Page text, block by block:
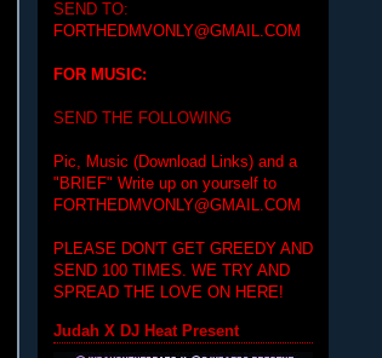
SEND TO:
FORTHEDMVONLY@GMAIL.COM
FOR MUSIC:
SEND THE FOLLOWING
Pic, Music (Download Links) and a
"BRIEF" Write up on yourself to
FORTHEDMVONLY@GMAIL.COM
PLEASE DON'T GET GREEDY AND
SEND 100 TIMES. WE TRY AND
SPREAD THE LOVE ON HERE!
Judah X DJ Heat Present